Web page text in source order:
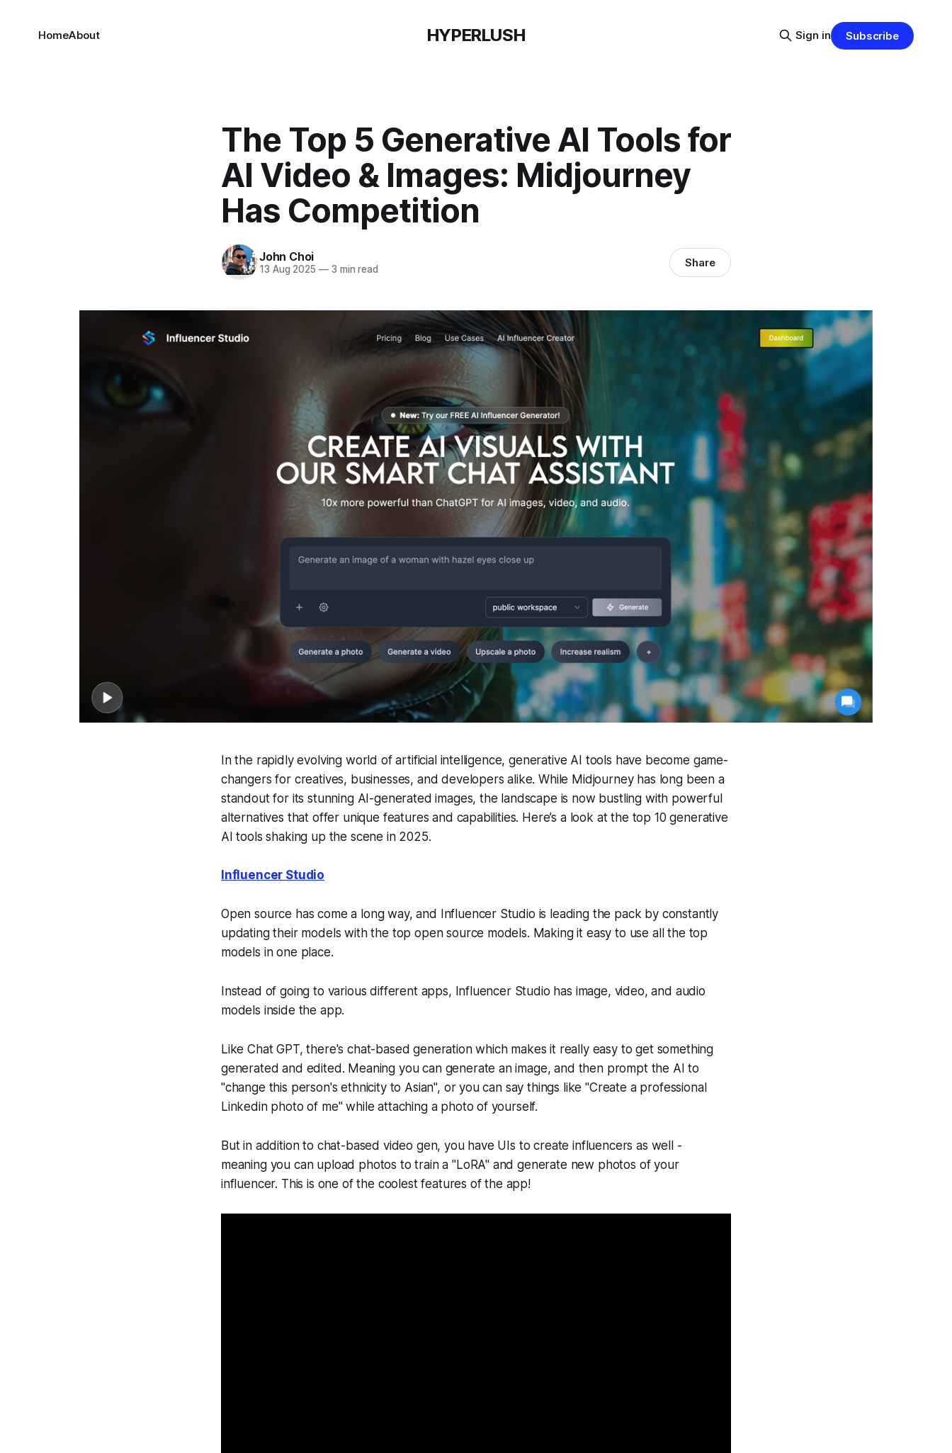
HYPERLUSH
HomeAbout Sign in Subscribe
The Top 5 Generative AI Tools for
AI Video & Images: Midjourney
Has Competition
John Choi
13 Aug 2025 —3 min read Share
In the rapidly evolving world of artificial intelligence, generative AI tools have become game-
changers for creatives, businesses, and developers alike. While Midjourney has long been a
standout for its stunning AI-generated images, the landscape is now bustling with powerful
alternatives that offer unique features and capabilities. Here’s a look at the top 10 generative
AI tools shaking up the scene in 2025.
Influencer Studio
Open source has come a long way, and Influencer Studio is leading the pack by constantly
updating their models with the top open source models. Making it easy to use all the top
models in one place.
Instead of going to various different apps, Influencer Studio has image, video, and audio
models inside the app.
Like Chat GPT, there's chat-based generation which makes it really easy to get something
generated and edited. Meaning you can generate an image, and then prompt the AI to
"change this person's ethnicity to Asian", or you can say things like "Create a professional
Linkedin photo of me" while attaching a photo of yourself.
But in addition to chat-based video gen, you have UIs to create influencers as well -
meaning you can upload photos to train a "LoRA" and generate new photos of your
influencer. This is one of the coolest features of the app!